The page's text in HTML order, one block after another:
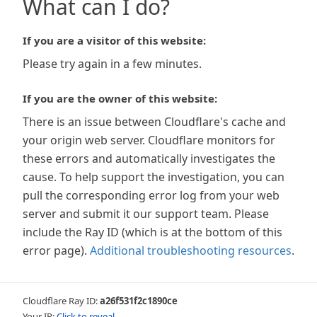
What can I do?
If you are a visitor of this website:
Please try again in a few minutes.
If you are the owner of this website:
There is an issue between Cloudflare's cache and
your origin web server. Cloudflare monitors for
these errors and automatically investigates the
cause. To help support the investigation, you can
pull the corresponding error log from your web
server and submit it our support team. Please
include the Ray ID (which is at the bottom of this
error page). Additional troubleshooting resources.
Cloudflare Ray ID:a26f531f2c1890ce